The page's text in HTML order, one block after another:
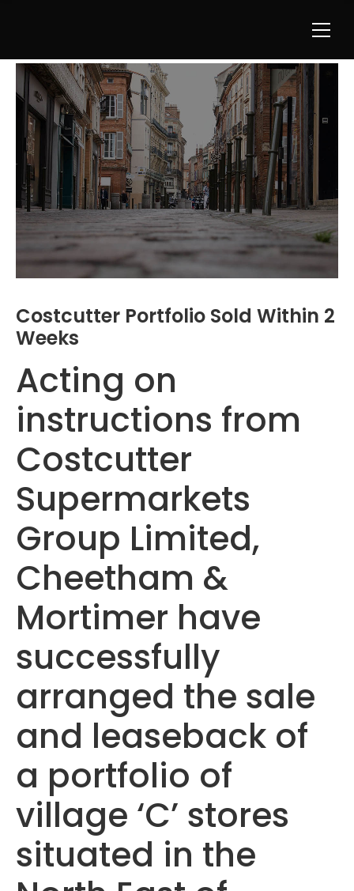
Costcutter Portfolio Sold Within 2
Weeks
Acting on
instructions from
Costcutter
Supermarkets
Group Limited,
Cheetham &
Mortimer have
successfully
arranged the sale
and leaseback of
a portfolio of
village ‘C’ stores
situated in the